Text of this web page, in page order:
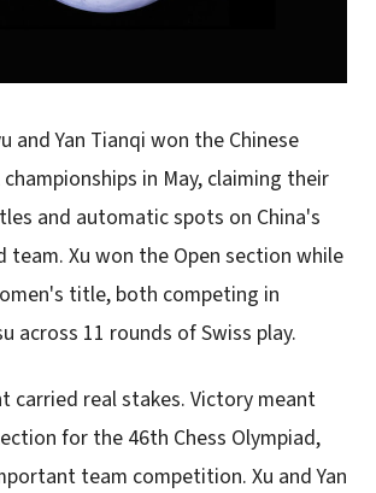
and Yan Tianqi won the Chinese
in May, claiming their
and automatic spots on China's
team. Xu won the Open section while
title, both competing in
across 11 rounds of Swiss play.
carried real stakes. Victory meant
for the 46th Chess Olympiad,
team competition. Xu and Yan